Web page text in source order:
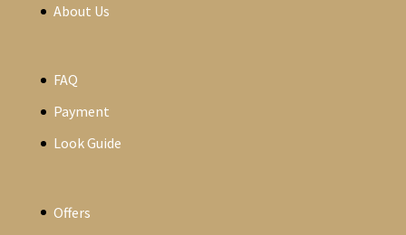
About Us
FAQ
Payment
Look Guide
Offers